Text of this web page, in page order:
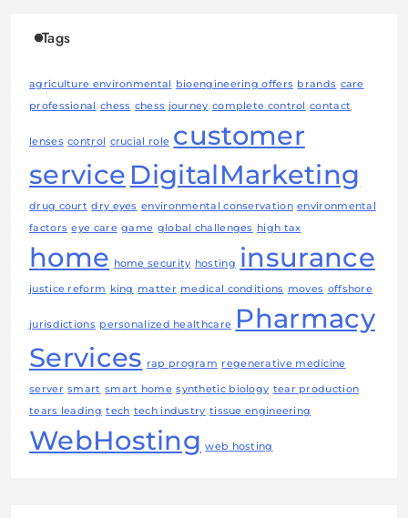
Tags
agriculture environmental bioengineering offers brands care
professional chess chess journey complete control contact
lenses control crucial role customer
service DigitalMarketing
drug court dry eyes environmental conservation environmental
factors eye care game global challenges high tax
home home security hosting insurance
justice reform king matter medical conditions moves offshore
jurisdictions personalized healthcare Pharmacy
Services rap program regenerative medicine
server smart smart home synthetic biology tear production
tears leading tech tech industry tissue engineering
WebHosting web hosting